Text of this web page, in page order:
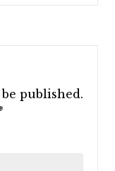
published.